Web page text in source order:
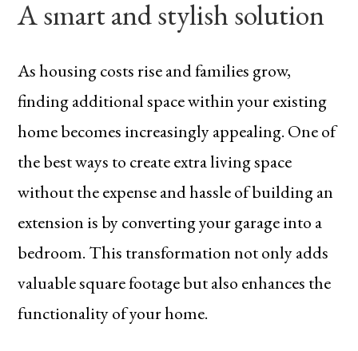
A smart and stylish solution
As housing costs rise and families grow,
finding additional space within your existing
home becomes increasingly appealing. One of
the best ways to create extra living space
without the expense and hassle of building an
extension is by converting your garage into a
bedroom. This transformation not only adds
valuable square footage but also enhances the
functionality of your home.